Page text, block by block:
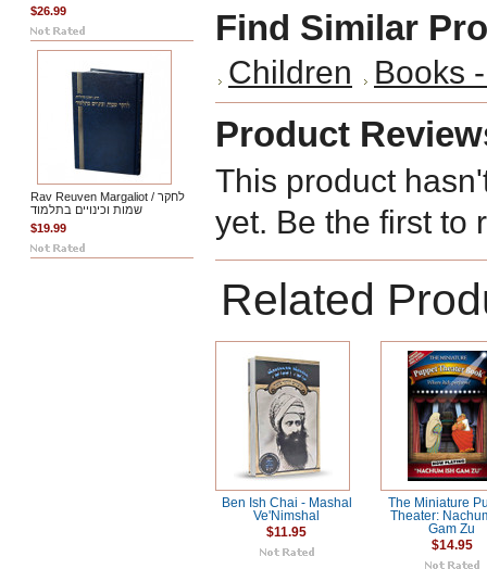
$26.99
Rav Reuven Margaliot / לחקר
שמות וכינויים בתלמוד
$19.99
Find Similar
Children Books
Product
This product
yet. Be the first to
Related
Ben Ish Chai - Mashal
Ve'Nimshal
$11.95
The Miniature
Theater:
Gam Zu
$14.95